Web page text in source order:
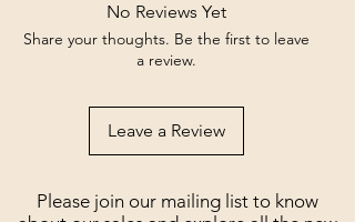
No Reviews Yet
Share your thoughts. Be the first to leave
a review.
Leave a Review
Please join our mailing list to know